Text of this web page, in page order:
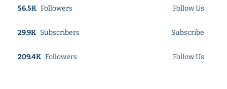
56.5K Followers Follow Us
29.9K Subscribers Subscribe
209.4K Followers Follow Us